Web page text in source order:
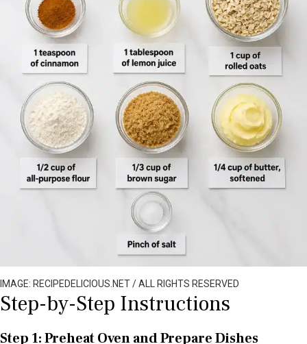
IMAGE: RECIPEDELICIOUS.NET / ALL RIGHTS RESERVED
Step-by-Step Instructions
Step 1: Preheat Oven and Prepare Dishes